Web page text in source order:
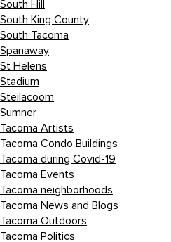
South Hill
South King County
South Tacoma
Spanaway
St Helens
Stadium
Steilacoom
Sumner
Tacoma Artists
Tacoma Condo Buildings
Tacoma during Covid-19
Tacoma Events
Tacoma neighborhoods
Tacoma News and Blogs
Tacoma Outdoors
Tacoma Politics